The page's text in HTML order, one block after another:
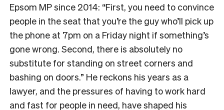
Epsom MP since 2014: “First, you need to convince
people in the seat that you’re the guy who’ll pick up
the phone at 7pm on a Friday night if something’s
gone wrong. Second, there is absolutely no
substitute for standing on street corners and
bashing on doors.” He reckons his years as a
lawyer, and the pressures of having to work hard
and fast for people in need, have shaped his